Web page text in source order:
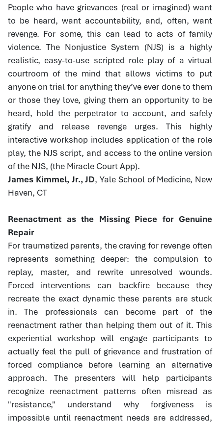
People who have grievances (real or imagined) want
to be heard, want accountability, and, often, want
revenge. For some, this can lead to acts of family
violence. The Nonjustice System (NJS) is a highly
realistic, easy-to-use scripted role play of a virtual
courtroom of the mind that allows victims to put
anyone on trial for anything they’ve ever done to them
or those they love, giving them an opportunity to be
heard, hold the perpetrator to account, and safely
gratify and release revenge urges. This highly
interactive workshop includes application of the role
play, the NJS script, and access to the online version
of the NJS, (the Miracle Court App).
James Kimmel, Jr., JD, Yale School of Medicine, New
Haven, CT
Reenactment as the Missing Piece for Genuine
Repair
For traumatized parents, the craving for revenge often
represents something deeper: the compulsion to
replay, master, and rewrite unresolved wounds.
Forced interventions can backfire because they
recreate the exact dynamic these parents are stuck
in. The professionals can become part of the
reenactment rather than helping them out of it. This
experiential workshop will engage participants to
actually feel the pull of grievance and frustration of
forced compliance before learning an alternative
approach. The presenters will help participants
recognize reenactment patterns often misread as
"resistance," understand why forgiveness is
impossible until reenactment needs are addressed,